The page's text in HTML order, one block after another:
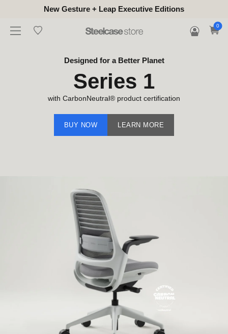
New Gesture + Leap Executive Editions
0
Designed for a Better Planet
Series 1
with CarbonNeutral® product certification
BUY NOW LEARN MORE